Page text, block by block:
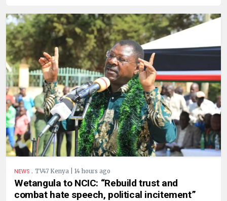
NEWS . TV47 Kenya | 14 hours ago
Wetangula to NCIC: “Rebuild trust and
combat hate speech, political incitement”